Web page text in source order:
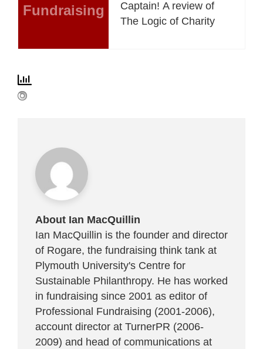
Fundraising
Captain! A review of
The Logic of Charity
About Ian MacQuillin
Ian MacQuillin is the founder and director
of Rogare, the fundraising think tank at
Plymouth University's Centre for
Sustainable Philanthropy. He has worked
in fundraising since 2001 as editor of
Professional Fundraising (2001-2006),
account director at TurnerPR (2006-
2009) and head of communications at